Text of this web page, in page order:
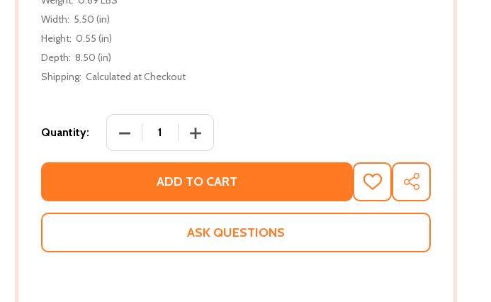
Width: 5.50 (in)
Height: 0.55 (in)
Depth: 8.50 (in)
Shipping: Calculated at Checkout
Quantity: DECREASE QUANTITY OF POWER PART 2 (PB) (2022)
INCREASE QUANTITY OF POWER PART 2 (PB) (2022)
ADD TO CART
ADD
TO
WISH
SHARE
ASK QUESTIONS